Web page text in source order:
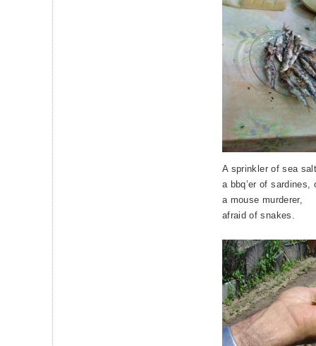
A sprinkler of sea
a bbq’er of
a mouse murderer,
afraid of snakes.